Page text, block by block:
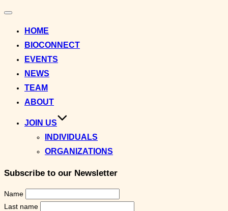
Toggle
HOME
BIOCONNECT
EVENTS
NEWS
TEAM
ABOUT
JOIN US
INDIVIDUALS
ORGANIZATIONS
Subscribe to our Newsletter
Name
Last name